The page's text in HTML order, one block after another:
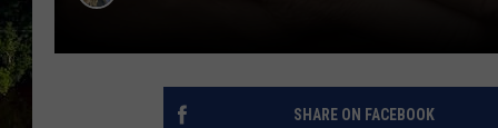
SHARE ON FACEBOOK